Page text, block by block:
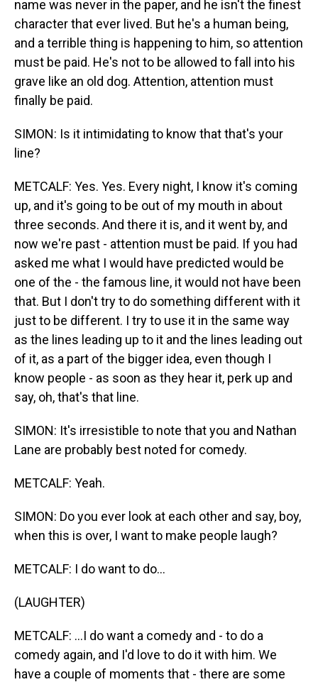
name was never in the paper, and he isn't the finest
character that ever lived. But he's a human being,
and a terrible thing is happening to him, so attention
must be paid. He's not to be allowed to fall into his
grave like an old dog. Attention, attention must
finally be paid.
SIMON: Is it intimidating to know that that's your
line?
METCALF: Yes. Yes. Every night, I know it's coming
up, and it's going to be out of my mouth in about
three seconds. And there it is, and it went by, and
now we're past - attention must be paid. If you had
asked me what I would have predicted would be
one of the - the famous line, it would not have been
that. But I don't try to do something different with it
just to be different. I try to use it in the same way
as the lines leading up to it and the lines leading out
of it, as a part of the bigger idea, even though I
know people - as soon as they hear it, perk up and
say, oh, that's that line.
SIMON: It's irresistible to note that you and Nathan
Lane are probably best noted for comedy.
METCALF: Yeah.
SIMON: Do you ever look at each other and say, boy,
when this is over, I want to make people laugh?
METCALF: I do want to do...
(LAUGHTER)
METCALF: ...I do want a comedy and - to do a
comedy again, and I'd love to do it with him. We
have a couple of moments that - there are some